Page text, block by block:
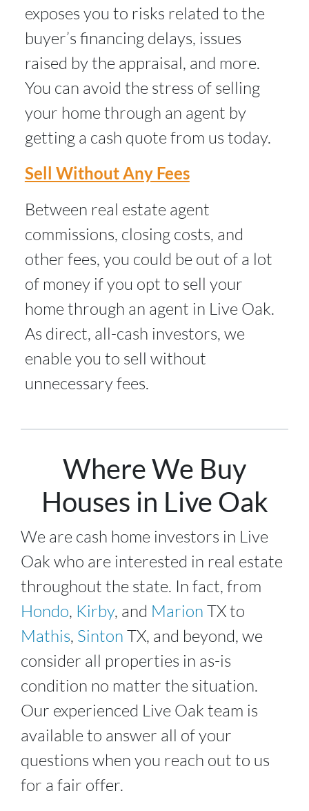
exposes you to risks related to the
buyer’s financing delays, issues
raised by the appraisal, and more.
You can avoid the stress of selling
your home through an agent by
getting a cash quote from us today.
Sell Without Any Fees
Between real estate agent
commissions, closing costs, and
other fees, you could be out of a lot
of money if you opt to sell your
home through an agent in Live Oak.
As direct, all-cash investors, we
enable you to sell without
unnecessary fees.
Where We Buy
Houses in Live Oak
We are cash home investors in Live
Oak who are interested in real estate
throughout the state. In fact, from
Hondo, Kirby, and Marion TX to
Mathis, Sinton TX, and beyond, we
consider all properties in as-is
condition no matter the situation.
Our experienced Live Oak team is
available to answer all of your
questions when you reach out to us
for a fair offer.